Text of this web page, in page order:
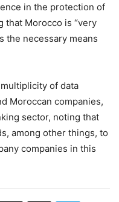
in the protection of
that Morocco is “very
the necessary means
of data
Moroccan companies,
sector, noting that
among other things, to
companies in this